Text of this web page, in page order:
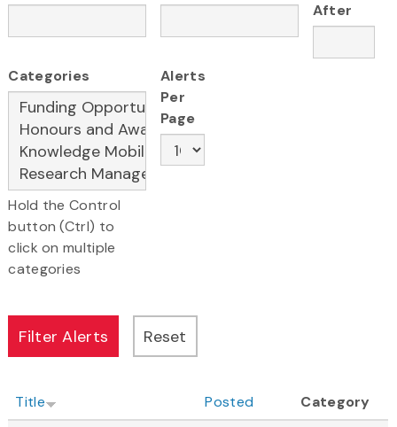
After
Categories
Hold the Control
button (Ctrl) to
click on multiple
categories
Alerts
Per
Page
Title Posted
Category